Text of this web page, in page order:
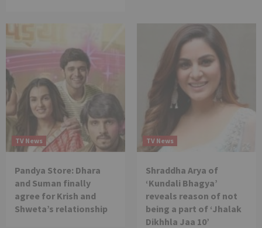
TV News
Pandya Store: Dhara
and Suman finally
agree for Krish and
Shweta’s relationship
TV News
Shraddha Arya of
‘Kundali Bhagya’
reveals reason of not
being a part of ‘Jhalak
Dikhhla Jaa 10’